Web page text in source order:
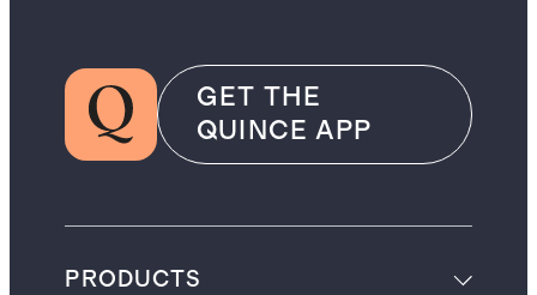
GET THE
QUINCE APP
PRODUCTS